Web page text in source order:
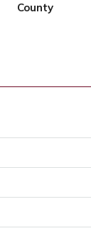
County